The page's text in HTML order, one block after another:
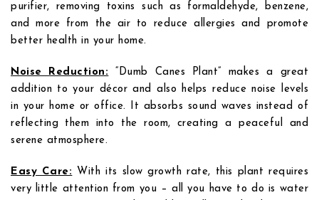
purifier, removing toxins such as formaldehyde, benzene,
and more from the air to reduce allergies and promote
better health in your home.
Noise Reduction: “Dumb Canes Plant” makes a great
addition to your décor and also helps reduce noise levels
in your home or office. It absorbs sound waves instead of
reflecting them into the room, creating a peaceful and
serene atmosphere.
Easy Care: With its slow growth rate, this plant requires
very little attention from you – all you have to do is water